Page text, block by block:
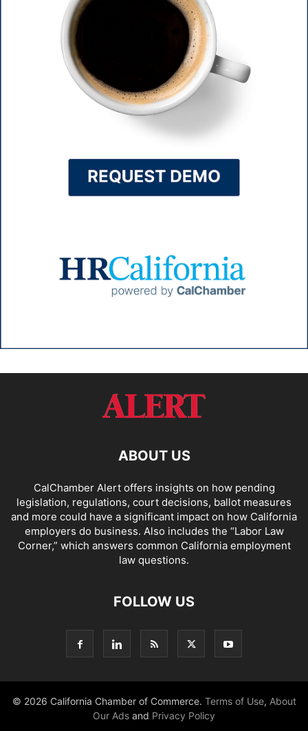
ABOUT US
CalChamber Alert offers insights on how pending
legislation, regulations, court decisions, ballot measures
and more could have a significant impact on how California
employers do business. Also includes the “Labor Law
Corner,” which answers common California employment
law questions.
FOLLOW US
© 2026 California Chamber of Commerce. Terms of Use, About
Our Ads and Privacy Policy